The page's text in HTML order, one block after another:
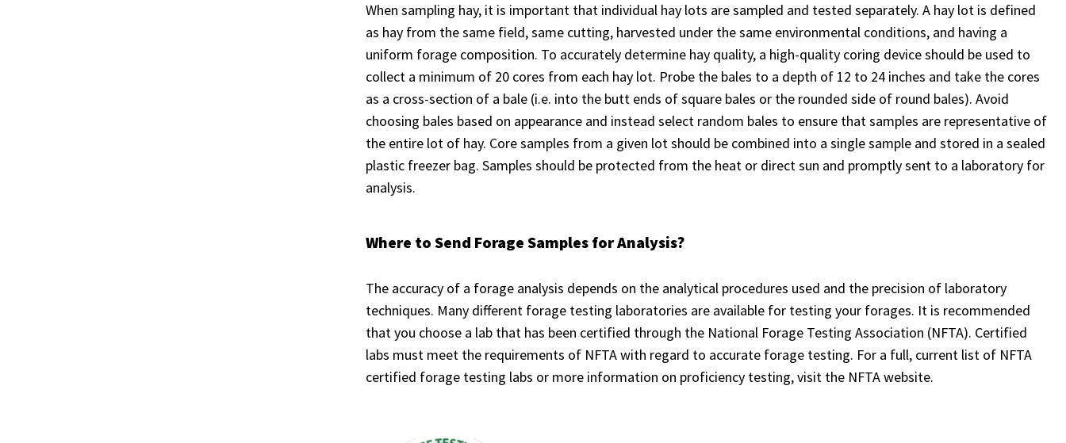
When sampling hay, it is important that individual hay lots are sampled and tested separately. A hay lot is defined
as hay from the same field, same cutting, harvested under the same environmental conditions, and having a
uniform forage composition. To accurately determine hay quality, a high-quality coring device should be used to
collect a minimum of 20 cores from each hay lot. Probe the bales to a depth of 12 to 24 inches and take the cores
as a cross-section of a bale (i.e. into the butt ends of square bales or the rounded side of round bales). Avoid
choosing bales based on appearance and instead select random bales to ensure that samples are representative of
the entire lot of hay. Core samples from a given lot should be combined into a single sample and stored in a sealed
plastic freezer bag. Samples should be protected from the heat or direct sun and promptly sent to a laboratory for
analysis.
Where to Send Forage Samples for Analysis?
The accuracy of a forage analysis depends on the analytical procedures used and the precision of laboratory
techniques. Many different forage testing laboratories are available for testing your forages. It is recommended
that you choose a lab that has been certified through the National Forage Testing Association (NFTA). Certified
labs must meet the requirements of NFTA with regard to accurate forage testing. For a full, current list of NFTA
certified forage testing labs or more information on proficiency testing, visit the NFTA website.